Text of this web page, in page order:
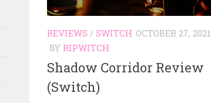
REVIEWS / SWITCH OCTOBER 27, 2021
BY RIPWITCH
Shadow Corridor Review
(Switch)